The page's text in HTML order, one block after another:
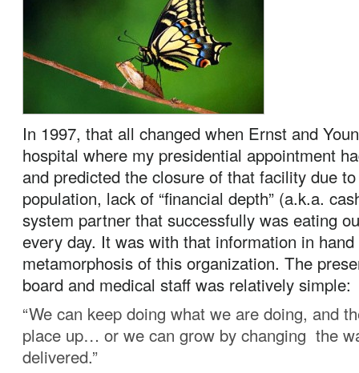
In 1997, that all changed when Ernst and
hospital where my presidential appointment
and predicted the closure of that facility due
population, lack of “financial depth” (a.k.a.
system partner that successfully was eating
every day. It was with that information in
metamorphosis of this organization. The
board and medical staff was relatively simple:
“We can keep doing what we are doing, and
place up… or we can grow by changing the
delivered.”